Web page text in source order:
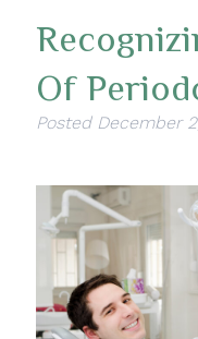
Of
Posted December